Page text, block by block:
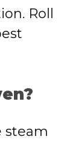
Roll
steam